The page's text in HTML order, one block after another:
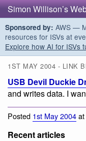
Simon Willison’s
Sponsored by: AWS —
resources for ISVs at
Explore how AI for ISVs
1ST MAY 2004 - LINK
USB Devil Duckie
and writes data. I
Posted 1st May 2004
Recent articles